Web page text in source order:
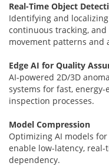
Real-Time Object
Identifying and
continuous tracking,
movement patterns and
Edge AI for Quality
AI-powered 2D/3D
systems for fast,
inspection processes.
Model Compression
Optimizing AI models
enable low-latency,
dependency.